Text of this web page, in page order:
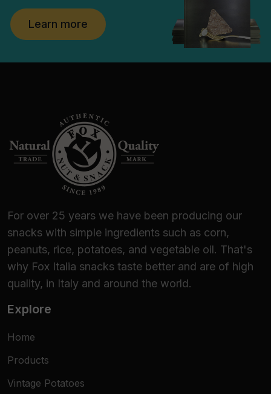
Learn more
For over 25 years we have been producing our
snacks with simple ingredients such as corn,
peanuts, rice, potatoes, and vegetable oil. That's
why Fox Italia snacks taste better and are of high
quality, in Italy and around the world.
Explore
Home
Products
Vintage Potatoes